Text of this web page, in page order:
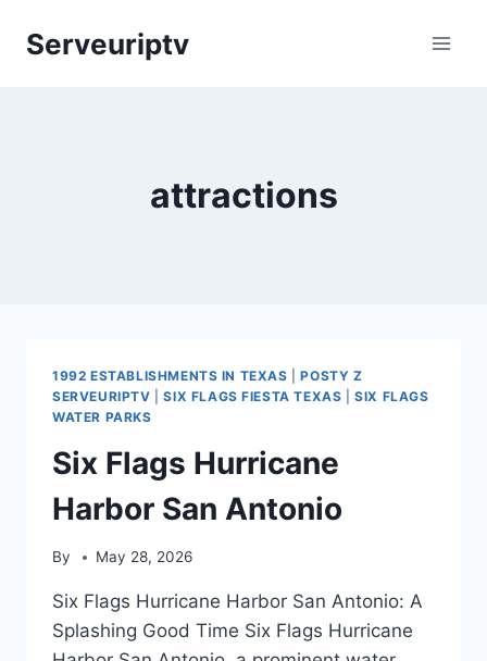
Serveuriptv
attractions
1992 ESTABLISHMENTS IN TEXAS |POSTY Z
SERVEURIPTV |SIX FLAGS FIESTA TEXAS |SIX FLAGS
WATER PARKS
Six Flags Hurricane
Harbor San Antonio
By May 28, 2026
Six Flags Hurricane Harbor San Antonio: A
Splashing Good Time Six Flags Hurricane